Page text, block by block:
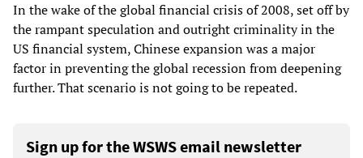
In the wake of the global financial crisis of 2008, set off by
the rampant speculation and outright criminality in the
US financial system, Chinese expansion was a major
factor in preventing the global recession from deepening
further. That scenario is not going to be repeated.
Sign up for the WSWS email newsletter